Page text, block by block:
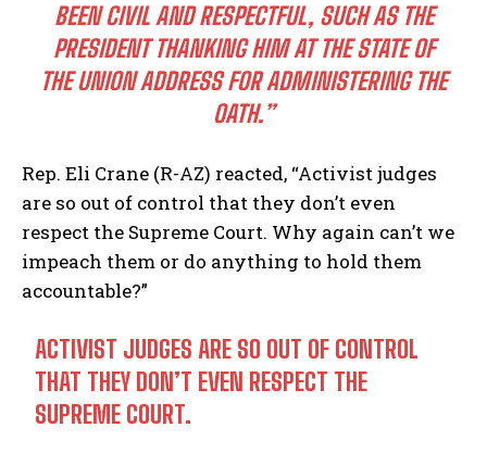
BEEN CIVIL AND RESPECTFUL, SUCH AS THE
PRESIDENT THANKING HIM AT THE STATE OF
THE UNION ADDRESS FOR ADMINISTERING THE
OATH.”
Rep. Eli Crane (R-AZ) reacted, “Activist judges
are so out of control that they don’t even
respect the Supreme Court. Why again can’t we
impeach them or do anything to hold them
accountable?”
ACTIVIST JUDGES ARE SO OUT OF CONTROL
THAT THEY DON’T EVEN RESPECT THE
SUPREME COURT.